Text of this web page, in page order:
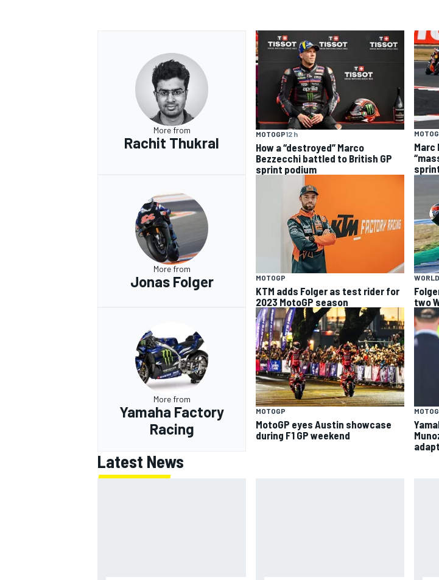
More from
Rachit Thukral
MOTOGP12 h
How a “destroyed” Marco
Bezzecchi battled to British GP
sprint podium
Marc
More from
Jonas Folger MOTOGP
KTM adds Folger as test rider for
2023 MotoGP season
two
More from
Yamaha Factory
Racing
MOTOGP
MotoGP eyes Austin showcase
during F1 GP weekend
Latest News